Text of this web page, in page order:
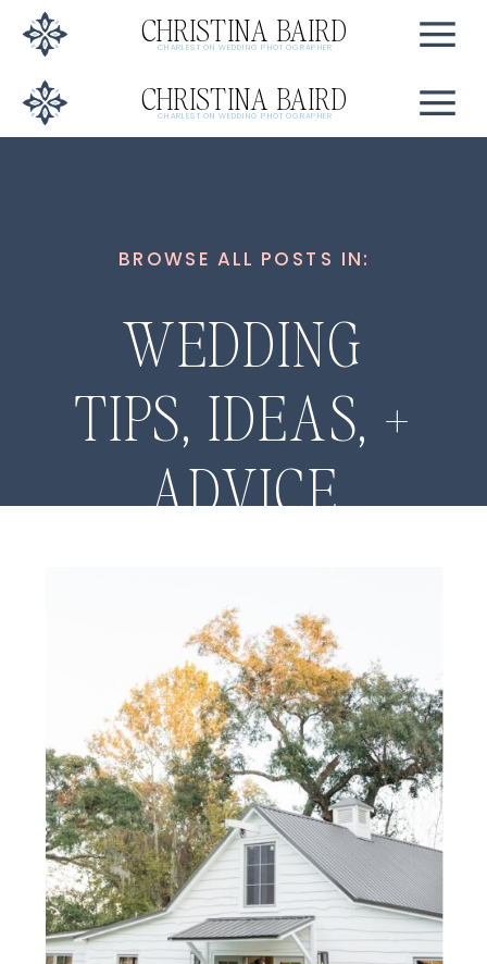
CHRISTINA BAIRD
CHARLESTON WEDDING PHOTOGRAPHER
CHRISTINA BAIRD
CHARLESTON WEDDING PHOTOGRAPHER
WEDDING
TIPS, IDEAS, +
ADVICE
BROWSE ALL POSTS IN: